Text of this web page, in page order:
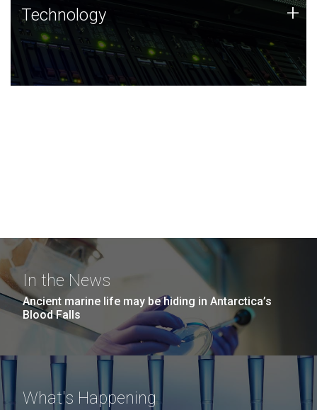
Technology
JCVI was built on a foundation of technology strengths
and this tradition continues today.
Technology +
In the News
Ancient marine life may be hiding in Antarctica’s
Blood Falls
What's Happening